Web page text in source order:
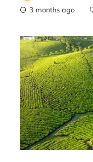
3 months ago